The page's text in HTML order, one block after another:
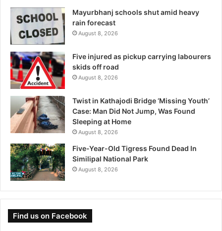
Mayurbhanj schools shut amid heavy
rain forecast
August 8, 2026
Five injured as pickup carrying labourers
skids off road
August 8, 2026
Twist in Kathajodi Bridge ‘Missing Youth’
Case: Man Did Not Jump, Was Found
Sleeping at Home
August 8, 2026
Five-Year-Old Tigress Found Dead In
Similipal National Park
August 8, 2026
Find us on Facebook